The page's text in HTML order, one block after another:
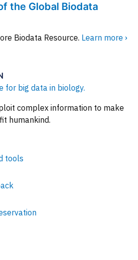
the Global Biodata
Biodata Resource. Learn more ›
for big data in biology.
complex information to make
humankind.
tools